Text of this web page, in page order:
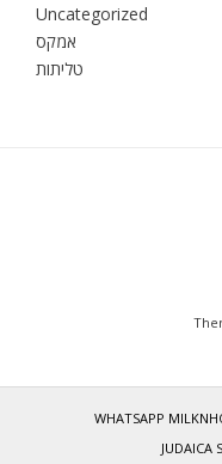
Uncategorized
אמקס
טליתות
WHATSAPP
JUDAICA